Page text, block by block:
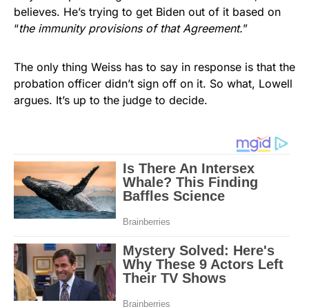
believes. He’s trying to get Biden out of it based on
“the immunity provisions of that Agreement.”
The only thing Weiss has to say in response is that the
probation officer didn’t sign off on it. So what, Lowell
argues. It’s up to the judge to decide.